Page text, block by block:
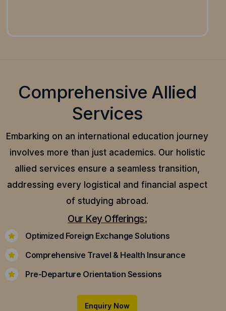
Comprehensive Allied
Services
Embarking on an international education journey
involves more than just academics. Our holistic
allied services ensure a seamless transition,
addressing every logistical and financial aspect
of studying abroad.
Our Key Offerings:
Optimized Foreign Exchange Solutions
Comprehensive Travel & Health Insurance
Pre-Departure Orientation Sessions
Enquiry Now